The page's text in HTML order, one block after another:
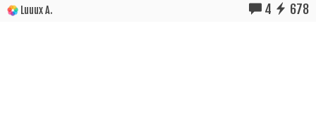
Luuux A. 4 678